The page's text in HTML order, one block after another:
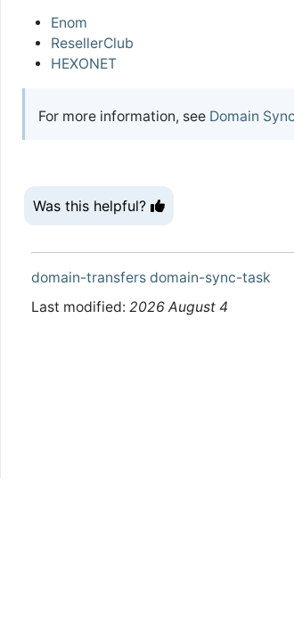
Enom
ResellerClub
HEXONET
For more information, see Domain
Was this helpful?
domain-transfers domain-sync-task
Last modified: 2026 August 4